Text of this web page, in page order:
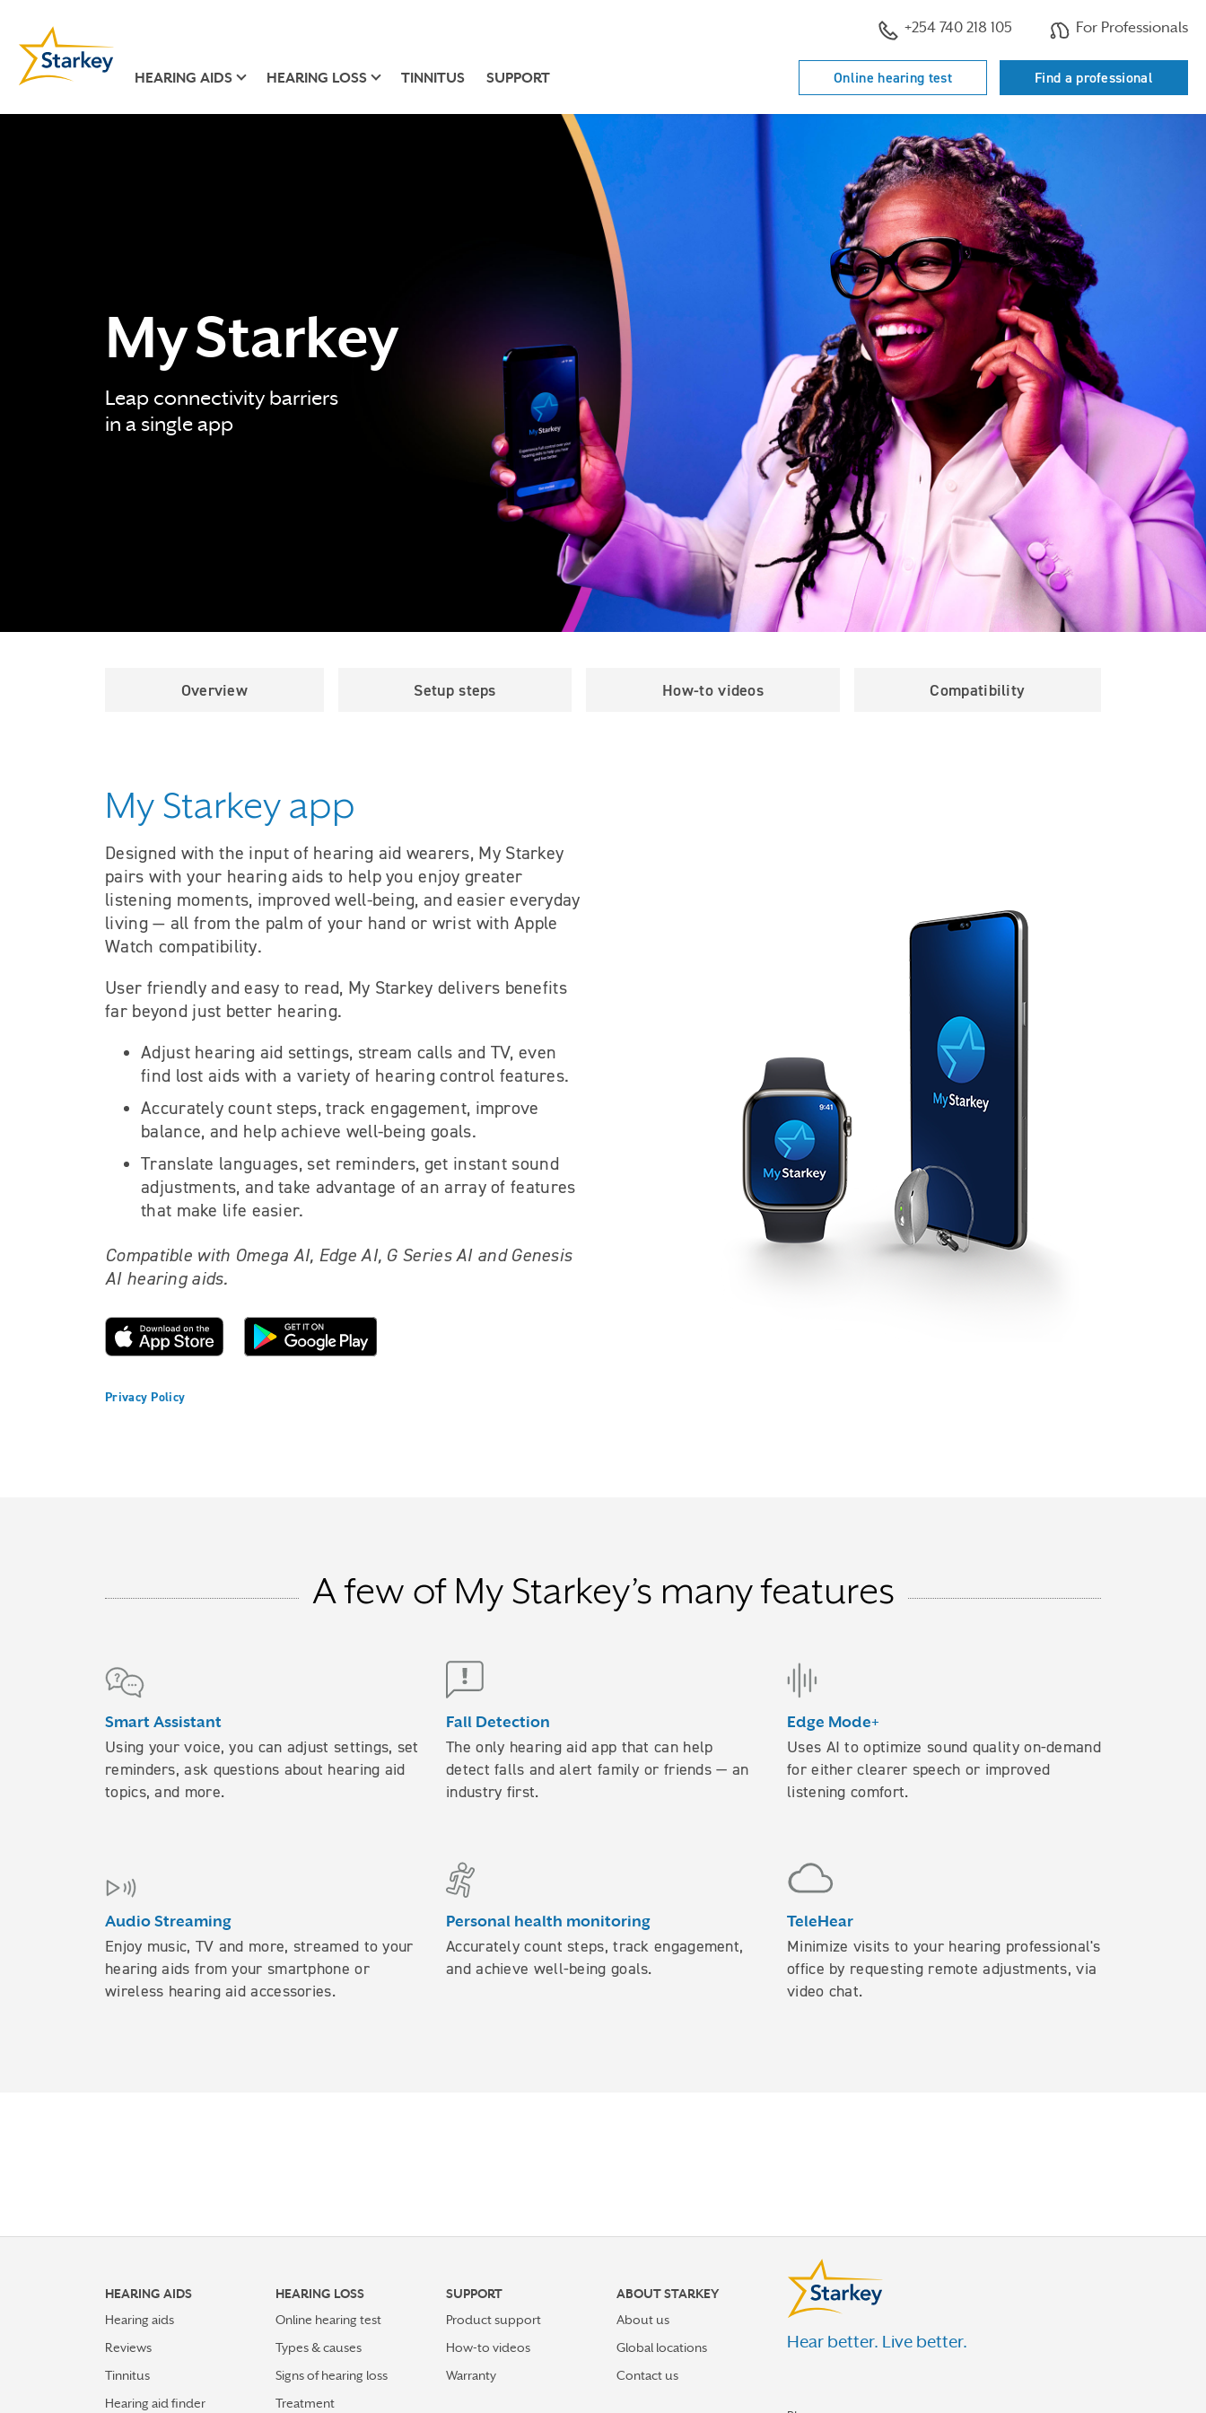
+254 740 218 105 For Professionals
HEARING AIDS HEARING LOSS TINNITUS SUPPORT Online hearing test Find a professional
My Starkey
Leap connectivity barriers
in a single app
Overview Setup steps How-to videos Compatibility
My Starkey app
Designed with the input of hearing aid wearers, My Starkey
pairs with your hearing aids to help you enjoy greater
listening moments, improved well-being, and easier everyday
living — all from the palm of your hand or wrist with Apple
Watch compatibility.
User friendly and easy to read, My Starkey delivers benefits
far beyond just better hearing.
Adjust hearing aid settings, stream calls and TV, even
find lost aids with a variety of hearing control features.
Accurately count steps, track engagement, improve
balance, and help achieve well-being goals.
Translate languages, set reminders, get instant sound
adjustments, and take advantage of an array of features
that make life easier.
Compatible with Omega AI, Edge AI, G Series AI and Genesis
AI hearing aids.
Privacy Policy
A few of My Starkey’s many features
Smart Assistant
Using your voice, you can adjust settings, set
reminders, ask questions about hearing aid
topics, and more.
Fall Detection
The only hearing aid app that can help
detect falls and alert family or friends — an
industry first.
Edge Mode+
Uses AI to optimize sound quality on-demand
for either clearer speech or improved
listening comfort.
Audio Streaming
Enjoy music, TV and more, streamed to your
hearing aids from your smartphone or
wireless hearing aid accessories.
Personal health monitoring
Accurately count steps, track engagement,
and achieve well-being goals.
TeleHear
Minimize visits to your hearing professional's
office by requesting remote adjustments, via
video chat.
HEARING AIDS
Hearing aids
Reviews
Tinnitus
Hearing aid finder
HEARING LOSS
Online hearing test
Types & causes
Signs of hearing loss
Treatment
SUPPORT
Product support
How-to videos
Warranty
ABOUT STARKEY
About us
Global locations
Contact us
Hear better. Live better.